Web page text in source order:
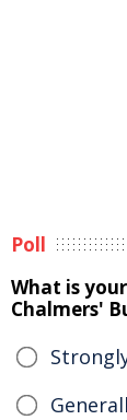
Poll
What is
Chalmers'